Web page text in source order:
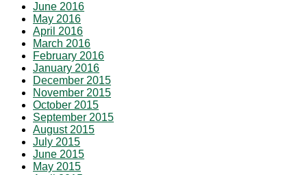
June 2016
May 2016
April 2016
March 2016
February 2016
January 2016
December 2015
November 2015
October 2015
September 2015
August 2015
July 2015
June 2015
May 2015